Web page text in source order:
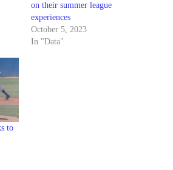
on their summer league
experiences
October 5, 2023
In "Data"
to